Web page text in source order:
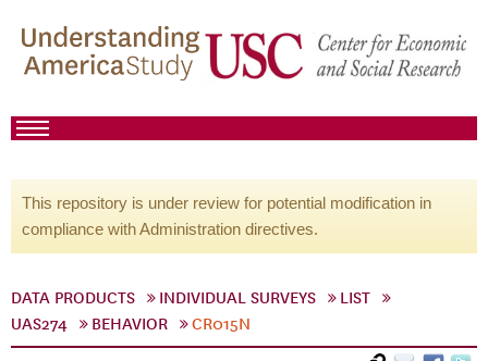
This repository is under review for potential modification in
compliance with Administration directives.
DATA PRODUCTS INDIVIDUAL SURVEYS
LIST
UAS274
BEHAVIOR CR015N